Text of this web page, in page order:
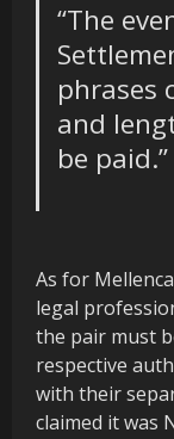
“The
phrases
and
be paid.”
As for
legal
the pair must
respective
with their
claimed it was